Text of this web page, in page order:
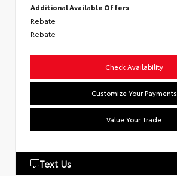
Additional Available Offers
Rebate
Rebate
Check Availability
Customize Your Payments
Value Your Trade
Text Us